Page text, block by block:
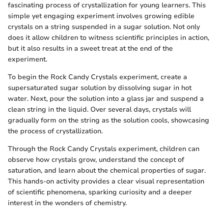
fascinating process of crystallization for young learners. This
simple yet engaging experiment involves growing edible
crystals on a string suspended in a sugar solution. Not only
does it allow children to witness scientific principles in action,
but it also results in a sweet treat at the end of the
experiment.
To begin the Rock Candy Crystals experiment, create a
supersaturated sugar solution by dissolving sugar in hot
water. Next, pour the solution into a glass jar and suspend a
clean string in the liquid. Over several days, crystals will
gradually form on the string as the solution cools, showcasing
the process of crystallization.
Through the Rock Candy Crystals experiment, children can
observe how crystals grow, understand the concept of
saturation, and learn about the chemical properties of sugar.
This hands-on activity provides a clear visual representation
of scientific phenomena, sparking curiosity and a deeper
interest in the wonders of chemistry.